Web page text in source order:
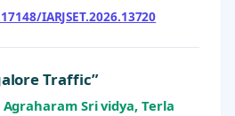
IARJSET.2026.13720
Traffic”
Sri vidya, Terla